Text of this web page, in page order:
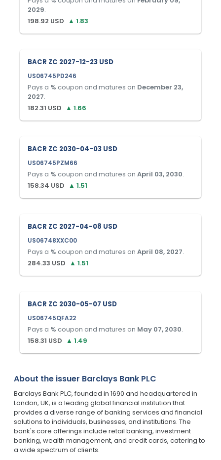
2029.
198.92 USD ▲ 1.83
BACR ZC 2027-12-23 USD
US06745PD246
Pays a % coupon and matures on December 23,
2027.
182.31 USD ▲ 1.66
BACR ZC 2030-04-03 USD
US06745PZM66
Pays a % coupon and matures on April 03, 2030.
158.34 USD ▲ 1.51
BACR ZC 2027-04-08 USD
US06748XXC00
Pays a % coupon and matures on April 08, 2027.
284.33 USD ▲ 1.51
BACR ZC 2030-05-07 USD
US06745QFA22
Pays a % coupon and matures on May 07, 2030.
158.31 USD ▲ 1.49
About the issuer Barclays Bank PLC
Barclays Bank PLC, founded in 1690 and headquartered in
London, UK, is a leading global financial institution that
provides a diverse range of banking services and financial
solutions to individuals, businesses, and institutions. The
bank's core offerings include retail banking, investment
banking, wealth management, and credit cards, catering to
a wide spectrum of clients.